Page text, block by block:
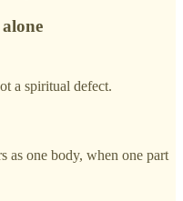
a spiritual defect.